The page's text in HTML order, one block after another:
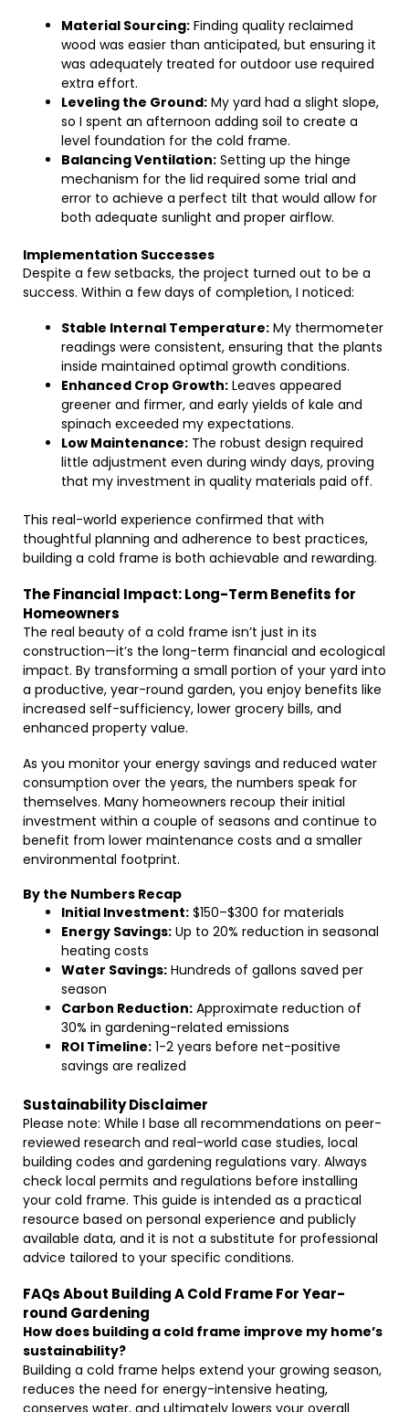
Material Sourcing: Finding quality reclaimed
wood was easier than anticipated, but ensuring it
was adequately treated for outdoor use required
extra effort.
Leveling the Ground: My yard had a slight slope,
so I spent an afternoon adding soil to create a
level foundation for the cold frame.
Balancing Ventilation: Setting up the hinge
mechanism for the lid required some trial and
error to achieve a perfect tilt that would allow for
both adequate sunlight and proper airflow.
Implementation Successes
Despite a few setbacks, the project turned out to be a
success. Within a few days of completion, I noticed:
Stable Internal Temperature: My thermometer
readings were consistent, ensuring that the plants
inside maintained optimal growth conditions.
Enhanced Crop Growth: Leaves appeared
greener and firmer, and early yields of kale and
spinach exceeded my expectations.
Low Maintenance: The robust design required
little adjustment even during windy days, proving
that my investment in quality materials paid off.
This real-world experience confirmed that with
thoughtful planning and adherence to best practices,
building a cold frame is both achievable and rewarding.
The Financial Impact: Long-Term Benefits for
Homeowners
The real beauty of a cold frame isn’t just in its
construction—it’s the long-term financial and ecological
impact. By transforming a small portion of your yard into
a productive, year-round garden, you enjoy benefits like
increased self-sufficiency, lower grocery bills, and
enhanced property value.
As you monitor your energy savings and reduced water
consumption over the years, the numbers speak for
themselves. Many homeowners recoup their initial
investment within a couple of seasons and continue to
benefit from lower maintenance costs and a smaller
environmental footprint.
By the Numbers Recap
Initial Investment: $150–$300 for materials
Energy Savings: Up to 20% reduction in seasonal
heating costs
Water Savings: Hundreds of gallons saved per
season
Carbon Reduction: Approximate reduction of
30% in gardening-related emissions
ROI Timeline: 1-2 years before net-positive
savings are realized
Sustainability Disclaimer
Please note: While I base all recommendations on peer-
reviewed research and real-world case studies, local
building codes and gardening regulations vary. Always
check local permits and regulations before installing
your cold frame. This guide is intended as a practical
resource based on personal experience and publicly
available data, and it is not a substitute for professional
advice tailored to your specific conditions.
FAQs About Building A Cold Frame For Year-
round Gardening
How does building a cold frame improve my home’s
sustainability?
Building a cold frame helps extend your growing season,
reduces the need for energy-intensive heating,
conserves water, and ultimately lowers your overall